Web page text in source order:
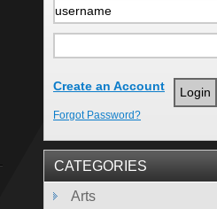
Create an Account
Forgot Password?
CATEGORIES
Arts